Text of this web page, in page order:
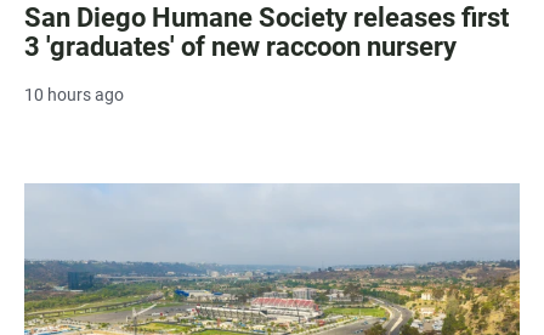
San Diego Humane Society releases first
3 'graduates' of new raccoon nursery
10 hours ago